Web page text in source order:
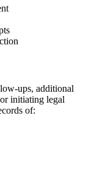
ups, additional
initiating legal
of: